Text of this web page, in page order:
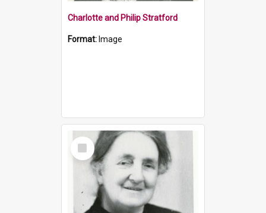
Charlotte and Philip Stratford
Format: Image
Select
Item